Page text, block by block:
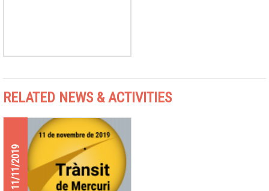
RELATED NEWS & ACTIVITIES
11/11/2019